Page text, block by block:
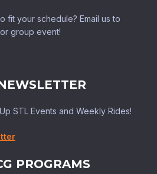
fit your schedule? Email us to
group event!
STL Events and Weekly Rides!
PROGRAMS